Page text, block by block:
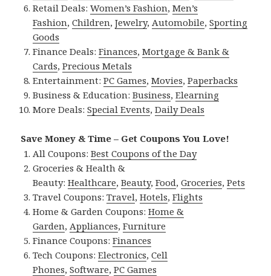
Retail Deals:Women’s Fashion,Men’s
Fashion,Children,Jewelry, Automobile,Sporting
Goods
Finance Deals:Finances,Mortgage & Bank &
Cards,Precious Metals
Entertainment:PC Games,Movies,Paperbacks
Business & Education:Business,Elearning
More Deals:Special Events,Daily Deals
Save Money & Time – Get Coupons You Love!
All Coupons:Best Coupons of the Day
Groceries & Health &
Beauty:Healthcare,Beauty,Food,Groceries,Pets
Travel Coupons:Travel,Hotels,Flights
Home & Garden Coupons:Home &
Garden, Appliances,Furniture
Finance Coupons:Finances
Tech Coupons:Electronics,Cell
Phones,Software,PC Games